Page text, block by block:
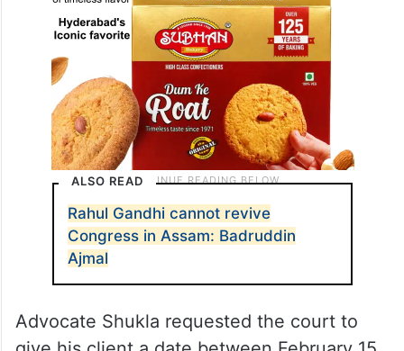
ALSO READ
Rahul Gandhi cannot revive
Congress in Assam: Badruddin
Ajmal
Advocate Shukla requested the court to